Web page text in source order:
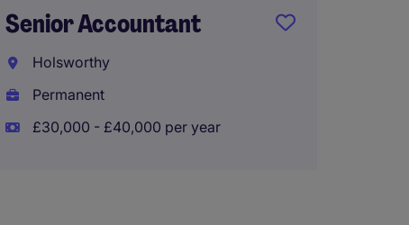
Senior Accountant
Holsworthy
Permanent
£30,000 - £40,000 per year